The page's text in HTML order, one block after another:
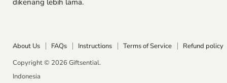
dikenang lebih lama.
About Us FAQs Instructions Terms of Service
Refund policy
Copyright © 2026 Giftsential.
Indonesia